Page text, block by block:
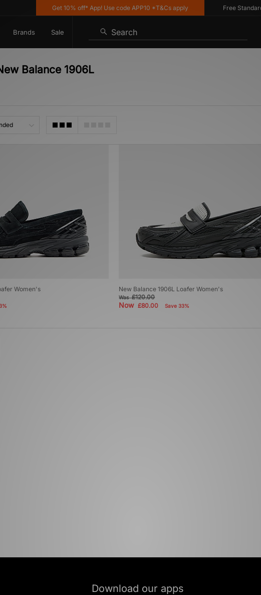
Get 10% off* App! Use code APP10 *T&Cs apply Free Standard
Brands Sale Search
Balance 1906L
Women's New Balance 1906L Loafer Women's
Was£120.00
Now£80.00 Save 33%
Download our apps